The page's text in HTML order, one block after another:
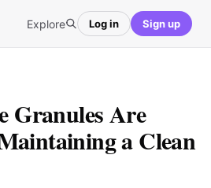
Explore Log in Sign up
Granules Are
a Clean